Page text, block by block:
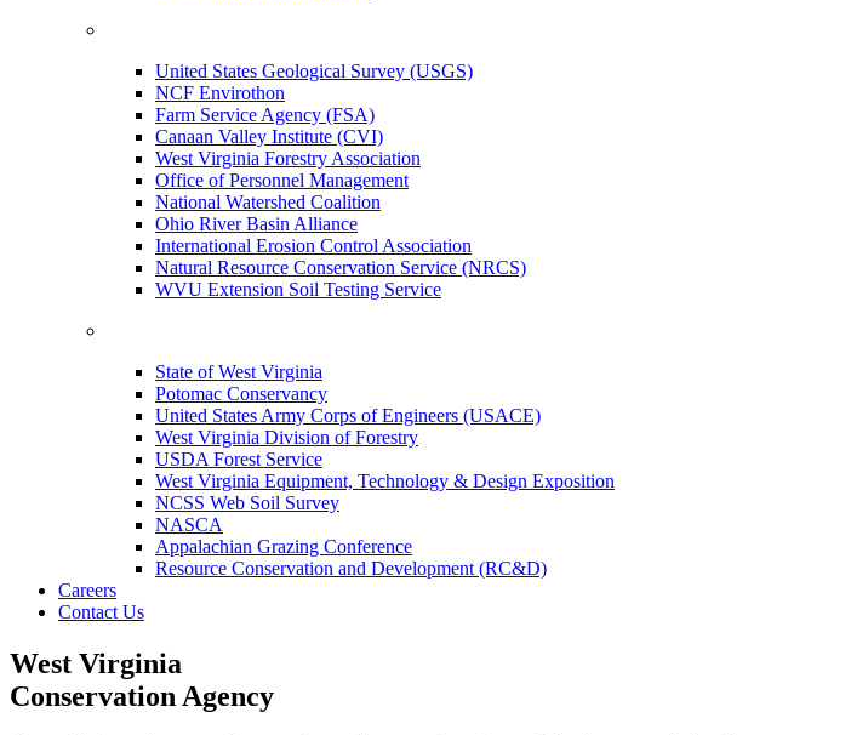
United States Geological Survey (USGS)
NCF Envirothon
Farm Service Agency (FSA)
Canaan Valley Institute (CVI)
West Virginia Forestry Association
Office of Personnel Management
National Watershed Coalition
Ohio River Basin Alliance
International Erosion Control Association
Natural Resource Conservation Service (NRCS)
WVU Extension Soil Testing Service
State of West Virginia
Potomac Conservancy
United States Army Corps of Engineers (USACE)
West Virginia Division of Forestry
USDA Forest Service
West Virginia Equipment, Technology & Design Exposition
NCSS Web Soil Survey
NASCA
Appalachian Grazing Conference
Resource Conservation and Development (RC&D)
Careers
Contact Us
West Virginia
Conservation Agency